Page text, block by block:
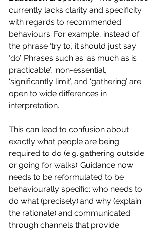
currently lacks clarity and specificity
with regards to recommended
behaviours. For example, instead of
the phrase ‘try to’, it should just say
‘do’. Phrases such as ‘as much as is
practicable’, ‘non-essential’,
‘significantly limit’, and ‘gathering’ are
open to wide differences in
interpretation.
This can lead to confusion about
exactly what people are being
required to do (e.g. gathering outside
or going for walks). Guidance now
needs to be reformulated to be
behaviourally specific: who needs to
do what (precisely) and why (explain
the rationale) and communicated
through channels that provide